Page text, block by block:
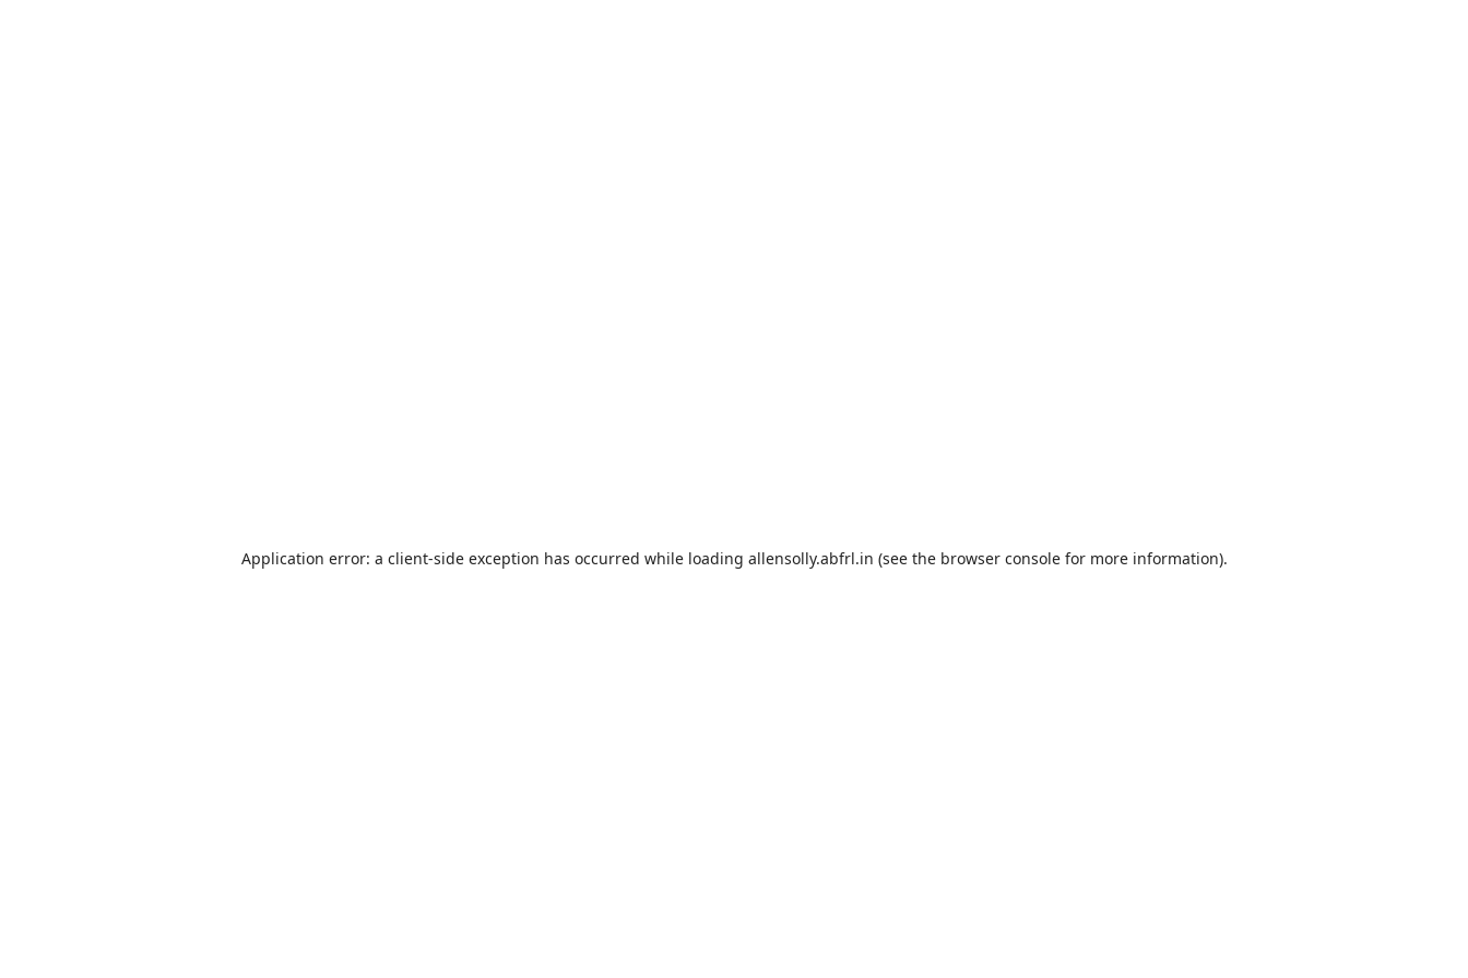
Application error: a client-side exception has occurred while loading allensolly.abfrl.in (see the browser consolefor more information).